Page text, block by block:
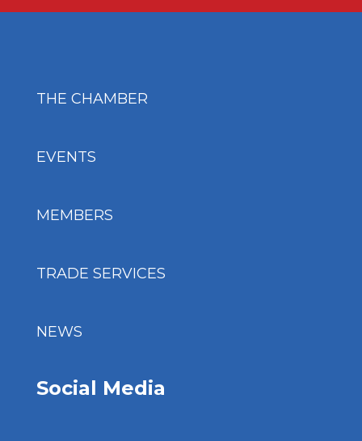
THE CHAMBER
EVENTS
MEMBERS
TRADE SERVICES
NEWS
Social Media